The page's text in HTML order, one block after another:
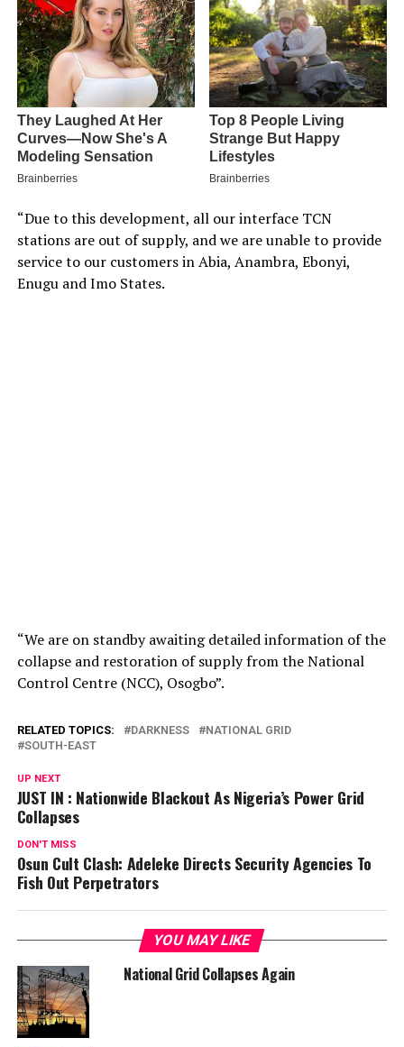
“Due to this development, all our interface TCN
stations are out of supply, and we are unable to provide
service to our customers in Abia, Anambra, Ebonyi,
Enugu and Imo States.
“We are on standby awaiting detailed information of the
collapse and restoration of supply from the National
Control Centre (NCC), Osogbo”.
RELATED TOPICS: DARKNESS
NATIONAL GRID
SOUTH-EAST
UP NEXT
JUST IN : Nationwide Blackout As Nigeria’s Power Grid
Collapses
DON'T MISS
Osun Cult Clash: Adeleke Directs Security Agencies To
Fish Out Perpetrators
YOU MAY LIKE
National Grid Collapses Again